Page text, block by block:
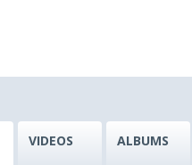
VIDEOS ALBUMS